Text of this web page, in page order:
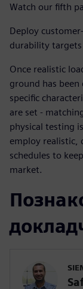
Watch our fifth
Deploy
durability
Once realistic
ground has
specific
are set -
physical testing
employ realistic,
schedules to
market.